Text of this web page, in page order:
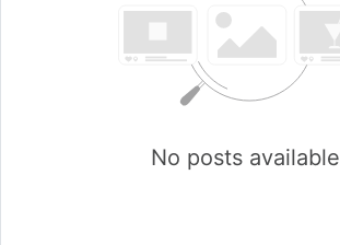
No posts available